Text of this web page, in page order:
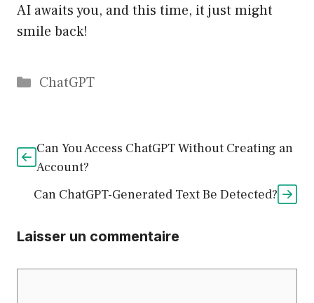
AI awaits you, and this time, it just might
smile back!
Catégories
ChatGPT
Can You Access ChatGPT Without Creating an
Account?
Can ChatGPT-Generated Text Be Detected?
Laisser un commentaire